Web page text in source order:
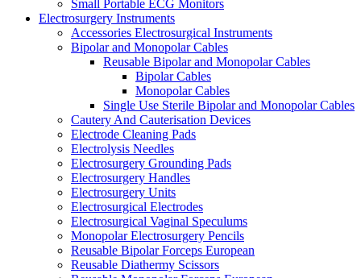
Small Portable ECG Monitors
Electrosurgery Instruments
Accessories Electrosurgical Instruments
Bipolar and Monopolar Cables
Reusable Bipolar and Monopolar Cables
Bipolar Cables
Monopolar Cables
Single Use Sterile Bipolar and Monopolar Cables
Cautery And Cauterisation Devices
Electrode Cleaning Pads
Electrolysis Needles
Electrosurgery Grounding Pads
Electrosurgery Handles
Electrosurgery Units
Electrosurgical Electrodes
Electrosurgical Vaginal Speculums
Monopolar Electrosurgery Pencils
Reusable Bipolar Forceps European
Reusable Diathermy Scissors